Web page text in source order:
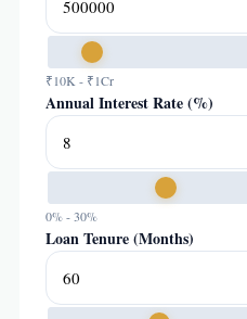
₹10K - ₹1Cr
Annual Interest Rate (%)
0% - 30%
Loan Tenure (Months)